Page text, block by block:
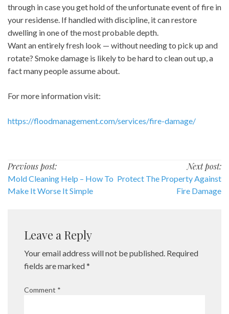
through in case you get hold of the unfortunate event of fire in
your residense. If handled with discipline, it can restore
dwelling in one of the most probable depth.
Want an entirely fresh look — without needing to pick up and
rotate? Smoke damage is likely to be hard to clean out up, a
fact many people assume about.
For more information visit:
https://floodmanagement.com/services/fire-damage/
Post
navigation
Previous post:
Mold Cleaning Help – How To
Make It Worse It Simple
Next post:
Protect The Property Against
Fire Damage
Leave a Reply
Your email address will not be published. Required
fields are marked*
Comment *